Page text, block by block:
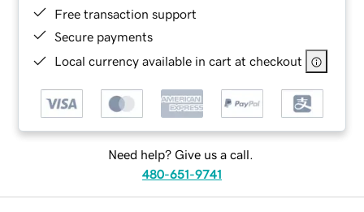
Free transaction support
Secure payments
Local currency available in cart at checkout
Need help? Give us a call.
480-651-9741